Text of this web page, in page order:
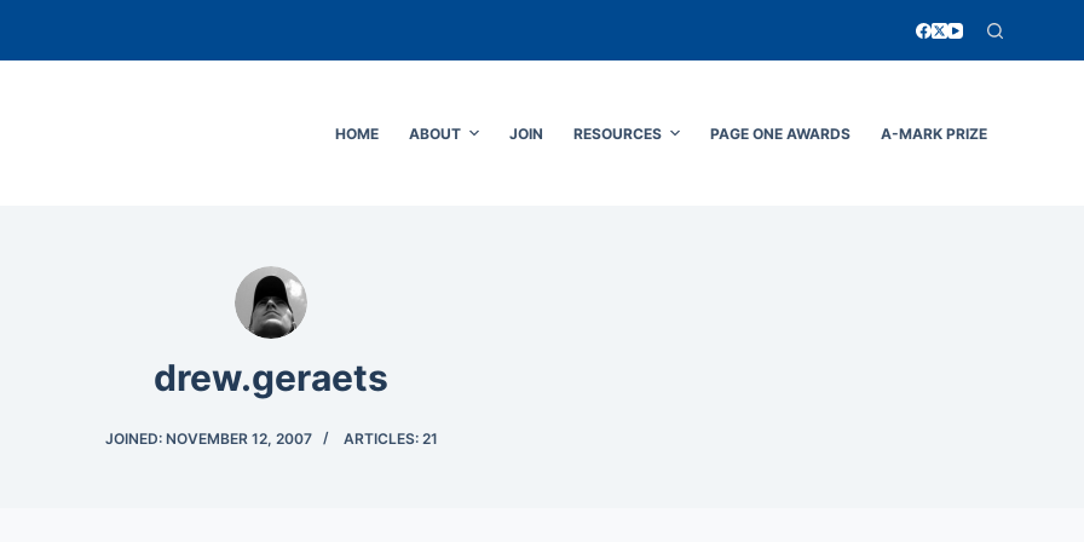
HOME ABOUT JOIN RESOURCES PAGE ONE AWARDS A-MARK PRIZE
drew.geraets
JOINED: NOVEMBER 12, 2007 ARTICLES: 21